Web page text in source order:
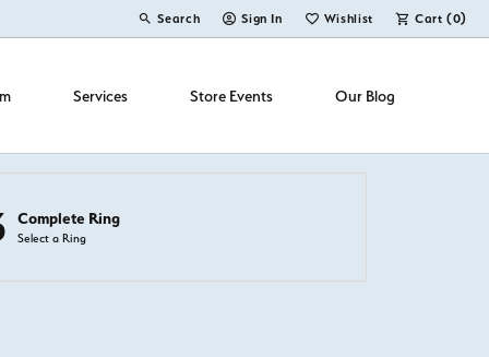
Search
Toggle Toolbar Search Menu
Sign In
Toggle My Account Menu
Wishlist
Toggle My Wish ListCart (0)
Services Store Events Our Blog
Complete Ring
Select a Ring